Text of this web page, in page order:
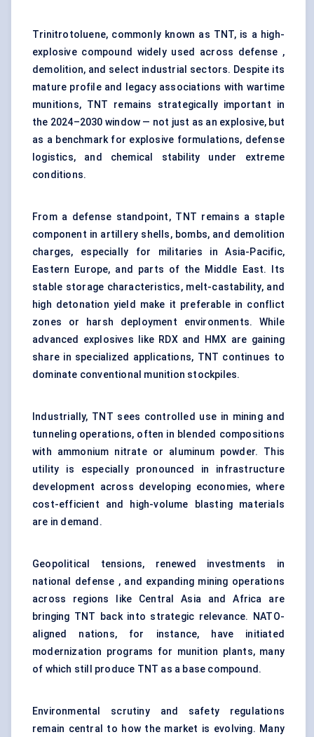
Trinitrotoluene, commonly known as TNT, is a high-
explosive compound widely used across defense ,
demolition, and select industrial sectors. Despite its
mature profile and legacy associations with wartime
munitions, TNT remains strategically important in
the 2024–2030 window — not just as an explosive, but
as a benchmark for explosive formulations, defense
logistics, and chemical stability under extreme
conditions.
From a defense standpoint, TNT remains a staple
component in artillery shells, bombs, and demolition
charges, especially for militaries in Asia-Pacific,
Eastern Europe, and parts of the Middle East. Its
stable storage characteristics, melt-castability, and
high detonation yield make it preferable in conflict
zones or harsh deployment environments. While
advanced explosives like RDX and HMX are gaining
share in specialized applications, TNT continues to
dominate conventional munition stockpiles.
Industrially, TNT sees controlled use in mining and
tunneling operations, often in blended compositions
with ammonium nitrate or aluminum powder. This
utility is especially pronounced in infrastructure
development across developing economies, where
cost-efficient and high-volume blasting materials
are in demand.
Geopolitical tensions, renewed investments in
national defense , and expanding mining operations
across regions like Central Asia and Africa are
bringing TNT back into strategic relevance. NATO-
aligned nations, for instance, have initiated
modernization programs for munition plants, many
of which still produce TNT as a base compound.
Environmental scrutiny and safety regulations
remain central to how the market is evolving. Many